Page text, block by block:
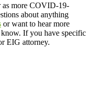
as more COVID-19-
about anything
or want to hear more
If you have specific
EIG attorney.